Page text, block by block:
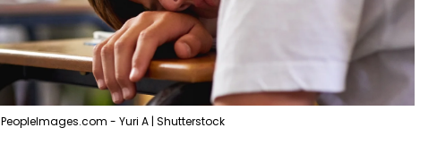
PeopleImages.com - Yuri A | Shutterstock